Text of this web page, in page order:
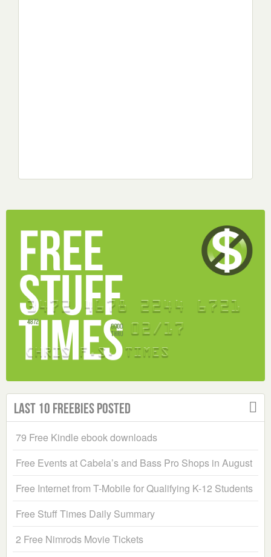
Last 10 Freebies Posted
79 Free Kindle ebook downloads
Free Events at Cabela’s and Bass Pro Shops in August
Free Internet from T-Mobile for Qualifying K-12 Students
Free Stuff Times Daily Summary
2 Free Nimrods Movie Tickets